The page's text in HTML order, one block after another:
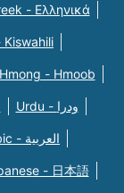
- Eλληνικά
Kiswahili
Hmong - Hmoob
Urdu - ودرا
Arabic - العربية
- 日本語